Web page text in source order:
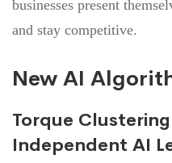
businesses present
and stay competitive.
New AI
Torque
Independent AI